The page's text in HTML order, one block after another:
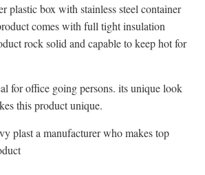
plastic box with stainless steel container
comes with full tight insulation
rock solid and capable to keep hot for
for office going persons. its unique look
this product unique.
plast a manufacturer who makes top